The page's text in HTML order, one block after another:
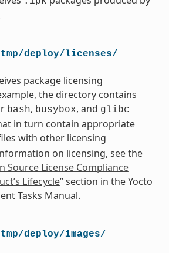
deploy/licenses/
package licensing
the directory contains
bash, busybox, and glibc
in turn contain appropriate
with other licensing
on licensing, see the
Source License Compliance
Lifecycle” section in the Yocto
Tasks Manual.
deploy/images/